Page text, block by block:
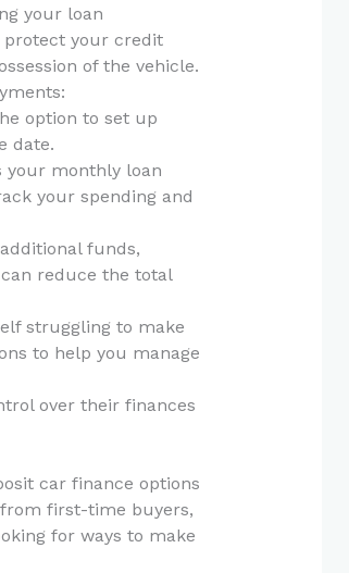
your loan
protect your credit
of the vehicle.
option to set up
date.
your monthly loan
your spending and
funds,
reduce the total
struggling to make
to help you manage
over their finances
car finance options
first-time buyers,
for ways to make